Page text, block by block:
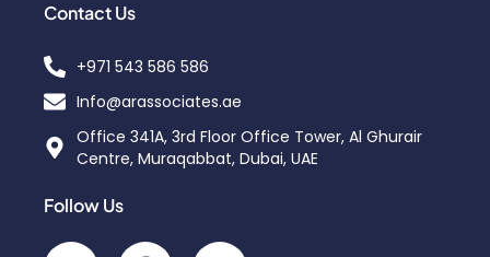
Contact Us
+971 543 586 586
Info@arassociates.ae
Office 341A, 3rd Floor Office Tower, Al Ghurair
Centre, Muraqabbat, Dubai, UAE
Follow Us